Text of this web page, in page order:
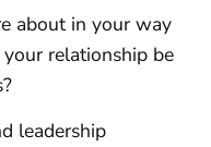
about in your way
relationship be
leadership